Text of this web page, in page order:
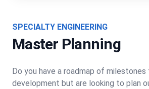
SPECIALTY ENGINEERING
Master Planning
Do you have a roadmap of
development but are looking to plan